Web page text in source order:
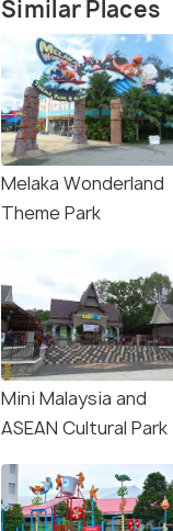
Similar Places
Melaka Wonderland
Theme Park
Mini Malaysia and
ASEAN Cultural Park